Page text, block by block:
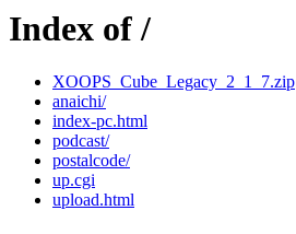
Index of /
XOOPS_Cube_Legacy_2_1_7.zip
anaichi/
index-pc.html
podcast/
postalcode/
up.cgi
upload.html